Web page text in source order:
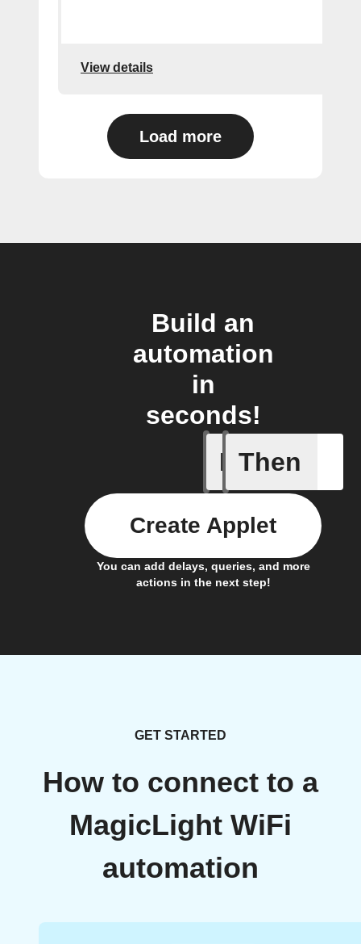
View details
Load more
Build an
automation
in
seconds!
If
Device
Then
You can add delays, queries, and more
actions in the next step!
Create Applet
GET STARTED
How to connect to a
MagicLight WiFi
automation